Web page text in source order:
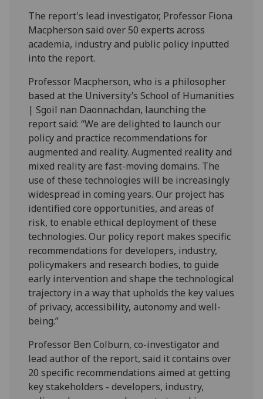
The report's lead investigator, Professor Fiona
Macpherson said over 50 experts across
academia, industry and public policy inputted
into the report.
Professor Macpherson, who is a philosopher
based at the University’s School of Humanities
| Sgoil nan Daonnachdan, launching the
report said: “We are delighted to launch our
policy and practice recommendations for
augmented and reality. Augmented reality and
mixed reality are fast-moving domains. The
use of these technologies will be increasingly
widespread in coming years. Our project has
identified core opportunities, and areas of
risk, to enable ethical deployment of these
technologies. Our policy report makes specific
recommendations for developers, industry,
policymakers and research bodies, to guide
early intervention and shape the technological
trajectory in a way that upholds the key values
of privacy, accessibility, autonomy and well-
being.”
Professor Ben Colburn, co-investigator and
lead author of the report, said it contains over
20 specific recommendations aimed at getting
key stakeholders - developers, industry,